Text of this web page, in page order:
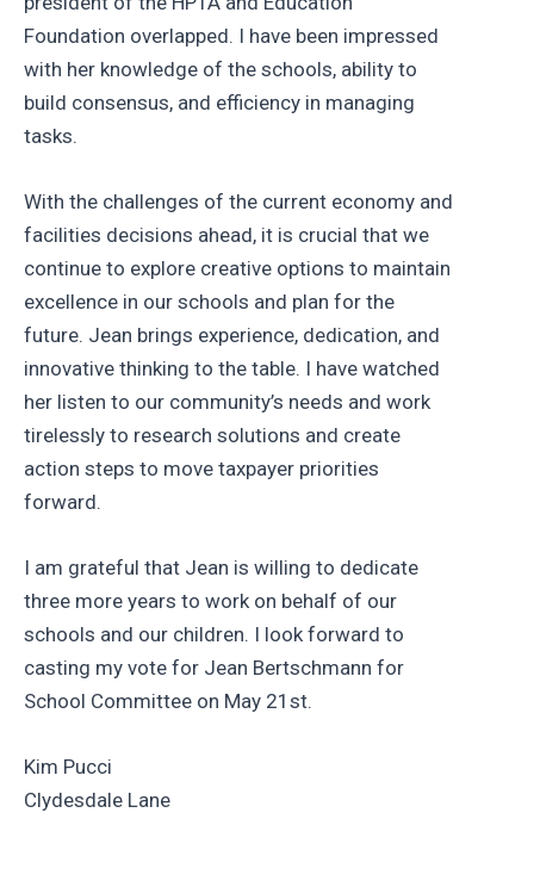
Foundation overlapped. I have been impressed
with her knowledge of the schools, ability to
build consensus, and efficiency in managing
tasks.
With the challenges of the current economy and
facilities decisions ahead, it is crucial that we
continue to explore creative options to maintain
excellence in our schools and plan for the
future. Jean brings experience, dedication, and
innovative thinking to the table. I have watched
her listen to our community’s needs and work
tirelessly to research solutions and create
action steps to move taxpayer priorities
forward.
I am grateful that Jean is willing to dedicate
three more years to work on behalf of our
schools and our children. I look forward to
casting my vote for Jean Bertschmann for
School Committee on May 21st.
Kim Pucci
Clydesdale Lane